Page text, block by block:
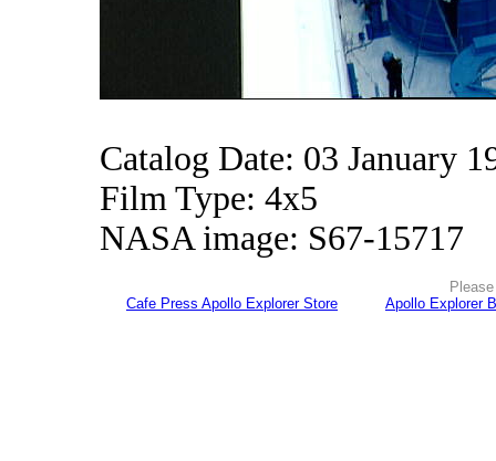
Catalog Date: 03 January
Film Type: 4x5
NASA image: S67-15717
Cafe Press Apollo Explorer Store
Apollo Explorer